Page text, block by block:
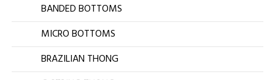
BANDED BOTTOMS
MICRO BOTTOMS
BRAZILIAN THONG